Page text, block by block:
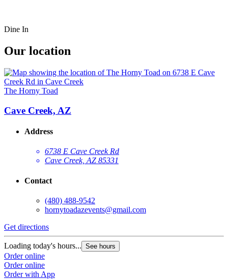
Dine In
Our location
The Horny Toad
Cave Creek, AZ
Address
6738 E Cave Creek Rd
Cave Creek, AZ 85331
Contact
(480) 488-9542
hornytoadazevents@gmail.com
Get directions
Loading today's hours... See hours
Order online
Order online
Order with App